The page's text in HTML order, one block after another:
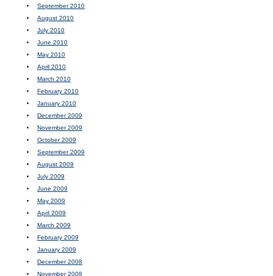
September 2010
August 2010
July 2010
June 2010
May 2010
April 2010
March 2010
February 2010
January 2010
December 2009
November 2009
October 2009
September 2009
August 2009
July 2009
June 2009
May 2009
April 2009
March 2009
February 2009
January 2009
December 2008
November 2008